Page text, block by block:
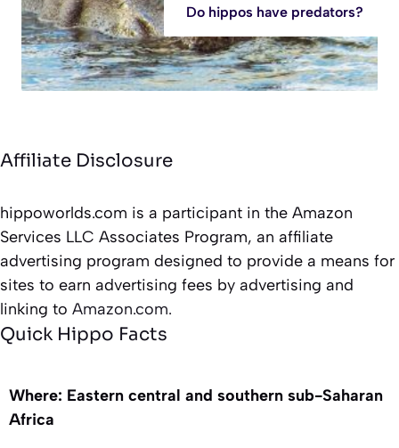
Do hippos have predators?
Affiliate Disclosure
hippoworlds.com is a participant in the Amazon
Services LLC Associates Program, an affiliate
advertising program designed to provide a means for
sites to earn advertising fees by advertising and
linking to Amazon.com.
Quick Hippo Facts
Where: Eastern central and southern sub-Saharan
Africa